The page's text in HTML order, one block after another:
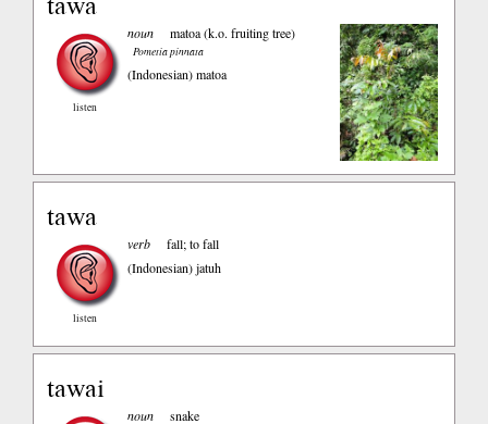
listen
noun matoa (k.o. fruiting tree)
Pometia pinnata
(Indonesian)matoa
tawa
listen
verb
fall; to fall
(Indonesian)jatuh
tawai
noun snake